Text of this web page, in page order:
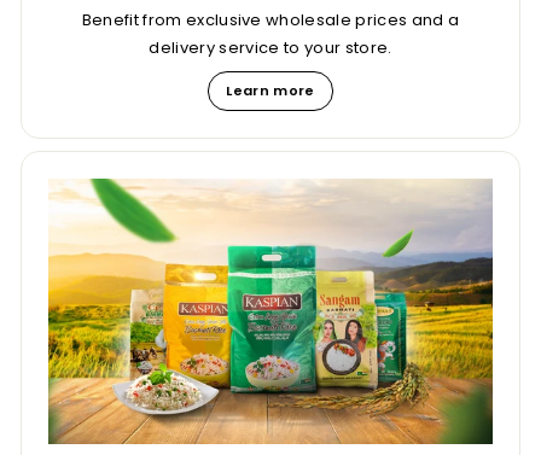
Benefit from exclusive wholesale prices and a
delivery service to your store.
Learn more